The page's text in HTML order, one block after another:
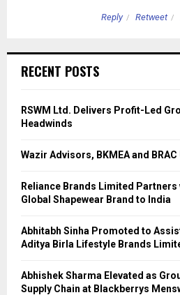
Reply Retweet
RECENT POSTS
RSWM Ltd. Delivers Profit-Led
Headwinds
Wazir Advisors, BKMEA and
Reliance Brands Limited Partners
Global Shapewear Brand to India
Abhitabh Sinha Promoted to
Aditya Birla Lifestyle Brands
Abhishek Sharma Elevated as
Supply Chain at Blackberrys